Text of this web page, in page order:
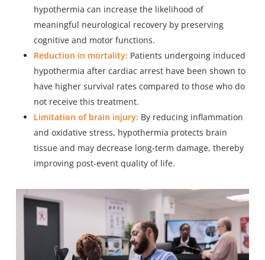
hypothermia can increase the likelihood of
meaningful neurological recovery by preserving
cognitive and motor functions.
Reduction in mortality: Patients undergoing induced
hypothermia after cardiac arrest have been shown to
have higher survival rates compared to those who do
not receive this treatment.
Limitation of brain injury: By reducing inflammation
and oxidative stress, hypothermia protects brain
tissue and may decrease long-term damage, thereby
improving post-event quality of life.